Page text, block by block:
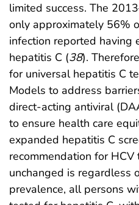
limited success. The
only approximately 56%
infection reported having
hepatitis C (38).
for universal hepatitis C
Models to address
direct-acting antiviral
to ensure health care
expanded hepatitis C
recommendation for
unchanged is regardless
prevalence, all persons